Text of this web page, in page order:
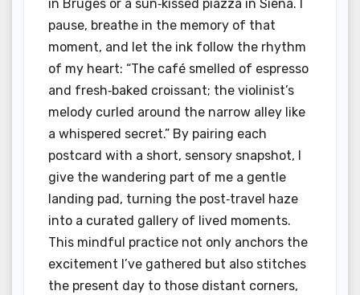
in Bruges or a sun‑kissed piazza in Siena. I
pause, breathe in the memory of that
moment, and let the ink follow the rhythm
of my heart: “The café smelled of espresso
and fresh‑baked croissant; the violinist’s
melody curled around the narrow alley like
a whispered secret.” By pairing each
postcard with a short, sensory snapshot, I
give the wandering part of me a gentle
landing pad, turning the post‑travel haze
into a curated gallery of lived moments.
This mindful practice not only anchors the
excitement I’ve gathered but also stitches
the present day to those distant corners,